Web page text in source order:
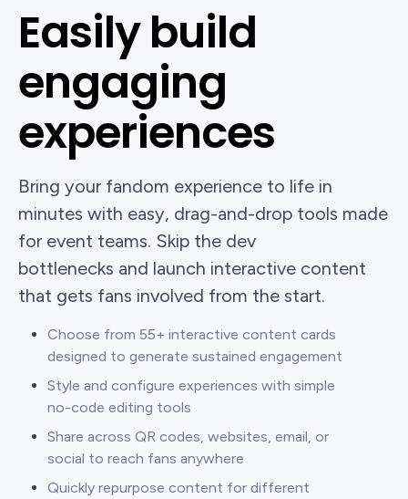
Easily build
engaging
experiences
Bring your fandom experience to life in
minutes with easy, drag-and-drop tools made
for event teams. Skip the dev
bottlenecks and launch interactive content
that gets fans involved from the start.
Choose from 55+ interactive content cards
designed to generate sustained engagement
Style and configure experiences with simple
no-code editing tools
Share across QR codes, websites, email, or
social to reach fans anywhere
Quickly repurpose content for different